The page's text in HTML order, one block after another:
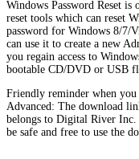
Windows Password Reset is
reset tools which can reset
password for Windows 8/7/
can use it to create a new
you regain access to
bootable CD/DVD or USB
Friendly reminder when you
Advanced: The download
belongs to Digital River
be safe and free to use the